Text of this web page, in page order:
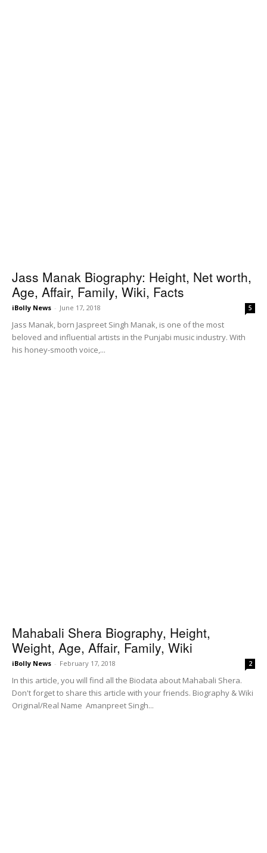
Jass Manak Biography: Height, Net worth,
Age, Affair, Family, Wiki, Facts
iBolly News - June 17, 2018 5
Jass Manak, born Jaspreet Singh Manak, is one of the most
beloved and influential artists in the Punjabi music industry. With
his honey-smooth voice,...
Mahabali Shera Biography, Height,
Weight, Age, Affair, Family, Wiki
iBolly News - February 17, 2018 2
In this article, you will find all the Biodata about Mahabali Shera.
Don't forget to share this article with your friends. Biography & Wiki
Original/Real Name Amanpreet Singh...